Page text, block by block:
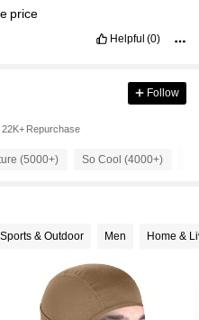
price
Helpful (0)
Follow
22K+ Repurchase
(5000+) So Cool (4000+)
Sports & Outdoor Men Home &